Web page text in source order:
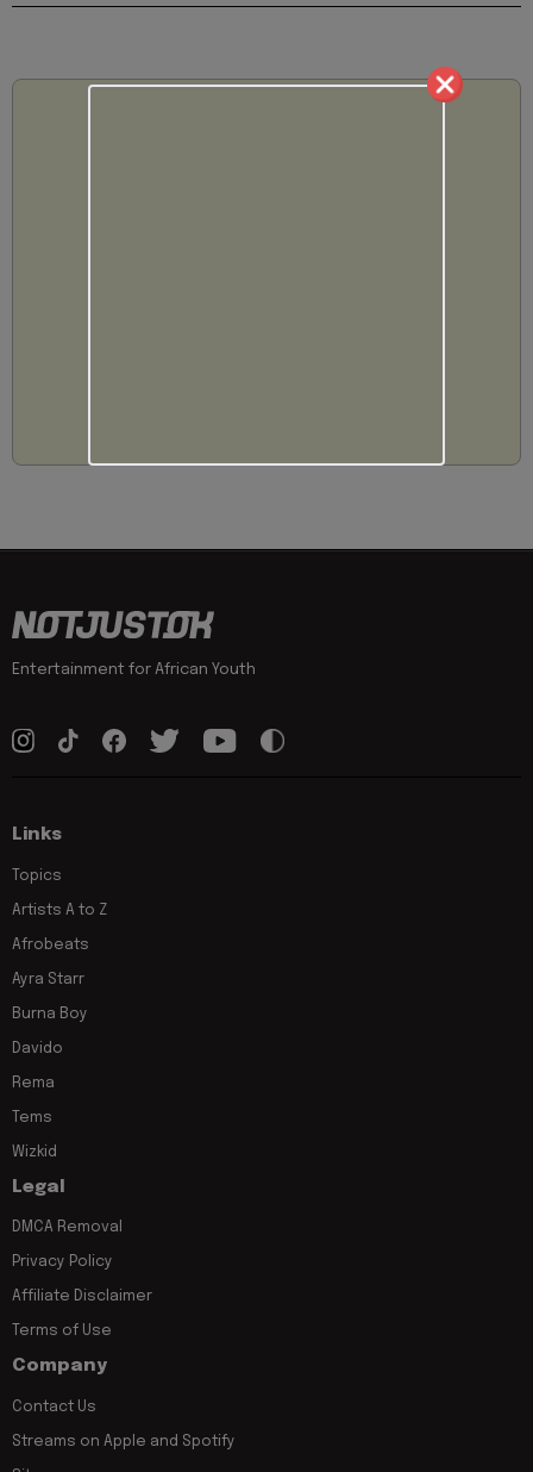
Entertainment for African Youth
Links
Topics
Artists A to Z
Afrobeats
Ayra Starr
Burna Boy
Davido
Rema
Tems
Wizkid
Legal
DMCA Removal
Privacy Policy
Affiliate Disclaimer
Terms of Use
Company
Contact Us
Streams on Apple and Spotify